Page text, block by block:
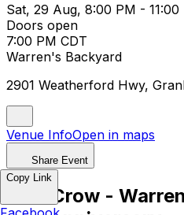
Sat, 29 Aug, 8:00 PM - 11:00
Doors open
7:00 PM CDT
Warren's Backyard
2901 Weatherford Hwy,
Venue InfoOpen in maps
Share Event
Bart Crow -
Copy Link